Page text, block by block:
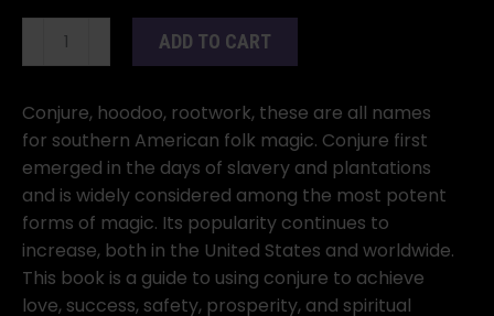
Hoodoo,
Rootwork,
&
Folk
Magic
by
Starr
Casas
ADD TO CART
Conjure, hoodoo, rootwork, these are all names
for southern American folk magic. Conjure first
emerged in the days of slavery and plantations
and is widely considered among the most potent
forms of magic. Its popularity continues to
increase, both in the United States and worldwide.
This book is a guide to using conjure to achieve
love, success, safety, prosperity, and spiritual